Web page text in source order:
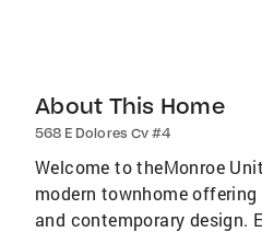
About This Home
568 E Dolores Cv #4
Welcome to theMonroe
modern townhome
and contemporary design.